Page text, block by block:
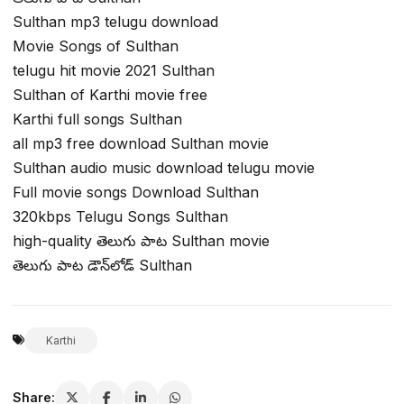
Sulthan mp3 telugu download
Movie Songs of Sulthan
telugu hit movie 2021 Sulthan
Sulthan of Karthi movie free
Karthi full songs Sulthan
all mp3 free download Sulthan movie
Sulthan audio music download telugu movie
Full movie songs Download Sulthan
320kbps Telugu Songs Sulthan
high-quality తెలుగు పాట Sulthan movie
తెలుగు పాట డౌన్‌లోడ్ Sulthan
Karthi
Share: